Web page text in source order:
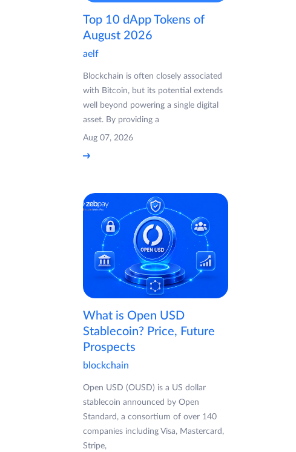
Top 10 dApp Tokens of
August 2026
aelf
Blockchain is often closely associated
with Bitcoin, but its potential extends
well beyond powering a single digital
asset. By providing a
Aug 07, 2026
What is Open USD
Stablecoin? Price, Future
Prospects
blockchain
Open USD (OUSD) is a US dollar
stablecoin announced by Open
Standard, a consortium of over 140
companies including Visa, Mastercard,
Stripe,